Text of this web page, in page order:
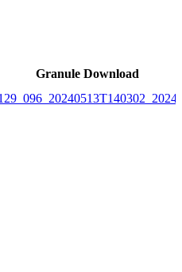
Granule Download